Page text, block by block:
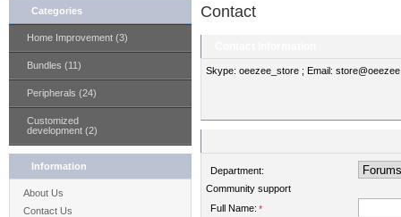
Categories
Home Improvement (3)
Bundles (11)
Peripherals (24)
Customized
development (2)
Information
About Us
Contact Us
Contact
Skype: oeezee_store ; Email:
Department:
Community support
Full Name: *